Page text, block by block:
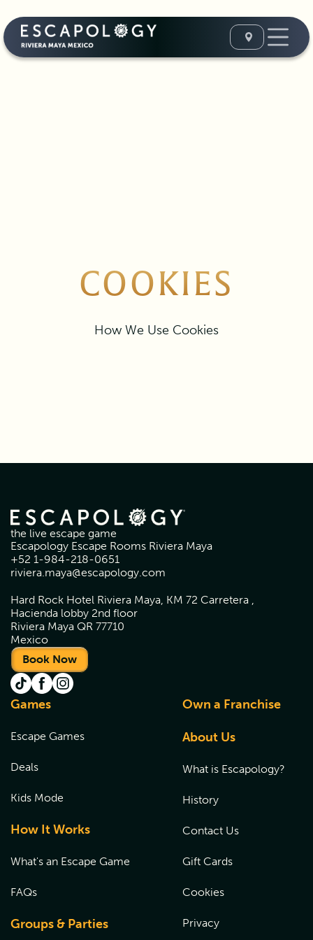
COOKIES
How We Use Cookies
the live escape game
Escapology Escape Rooms Riviera Maya
+52 1-984-218-0651
riviera.maya@escapology.com
Hard Rock Hotel Riviera Maya, KM 72 Carretera ,
Hacienda lobby 2nd floor
Riviera Maya QR 77710
Mexico
Book Now
Games
Escape Games
Deals
Kids Mode
How It Works
What's an Escape Game
FAQs
Groups & Parties
Own a Franchise
About Us
What is Escapology?
History
Contact Us
Gift Cards
Cookies
Privacy